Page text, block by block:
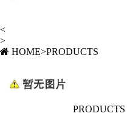
<
>
HOME>PRODUCTS
PRODUCTS